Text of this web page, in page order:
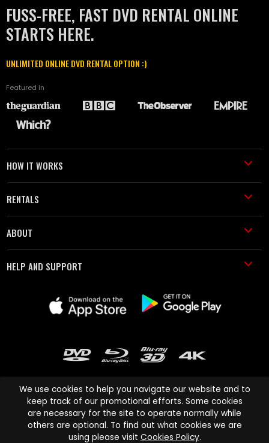
FUSS-FREE, FAST DVD RENTAL ONLINE
STARTS HERE.
UNLIMITED ONLINE DVD RENTAL OPTION :)
Featured in
HOW IT WORKS
RENTALS
ABOUT
HELP AND SUPPORT
Cinema Paradiso and all other Cinema Paradiso product and service
names are trademarks of Pace-e-Solutions Limited or its affiliates.
We use cookies to help you navigate our website and to
keep track of our promotional efforts. Some cookies
are necessary for the site to operate normally while
others are optional. To find out what cookies we are
using please visit Cookies Policy.